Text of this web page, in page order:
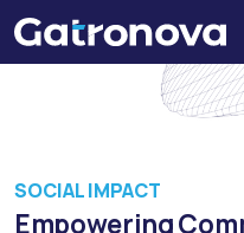
SOCIAL IMPACT
Empowering